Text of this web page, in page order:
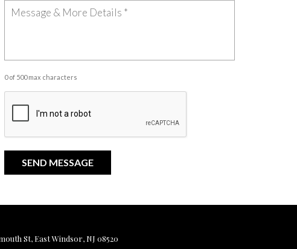
0 of 500 max characters
St, East Windsor, NJ 08520